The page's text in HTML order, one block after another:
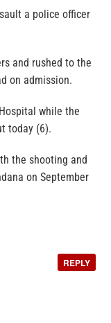
a police officer
and rushed to the
on admission.
while the
today (6).
the shooting and
on September
REPLY